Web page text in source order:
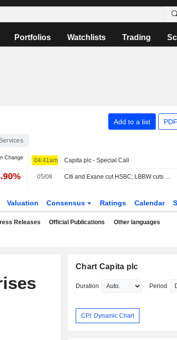
Portfolios Watchlists Trading
Add to a list
Change 04:41am Capita plc - Special Call
05/08 Citi and Exane cut HSBC; LBBW cuts Vodafone
Valuation Consensus Ratings Calendar
Releases Official Publications Other languages
Chart Capita plc
Duration Period
CPI: Dynamic Chart